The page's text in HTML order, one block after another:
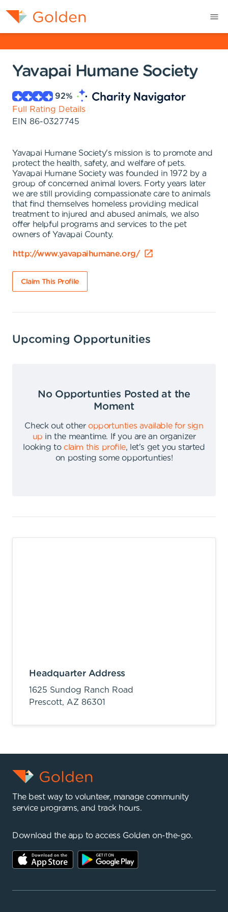
Yavapai Humane Society
92%
Full Rating Details
EIN 86-0327745
Yavapai Humane Society's mission is to promote and
protect the health, safety, and welfare of pets.
Yavapai Humane Society was founded in 1972 by a
group of concerned animal lovers. Forty years later
we are still providing compassionate care to animals
that find themselves homeless providing medical
treatment to injured and abused animals, we also
offer helpful programs and services to the pet
owners of Yavapai County.
http://www.yavapaihumane.org/
Claim This Profile
Upcoming Opportunities
No Opportunties Posted at the
Moment
Check out other opportunties available for sign
up in the meantime.
If you are an organizer
looking to claim this profile,
let's get you started
on posting some opportunties!
Headquarter Address
1625 Sundog Ranch Road
Prescott, AZ 86301
The best way to volunteer, manage community
service programs, and track hours.
Download the app to access Golden on-the-go.